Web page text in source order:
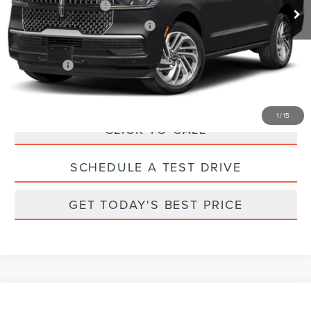
1/15
Retail Customer Cash -$2,000
Summer Sales Event Bonus Cash
-$1,000
Total Savings:
$4,000
Parks Price:
$108,140
CLICK TO CALL
SCHEDULE A TEST DRIVE
GET TODAY'S BEST PRICE